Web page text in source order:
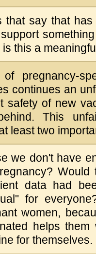
that say that
this a
pregnancy-
continues an
safety of new
This
least two
we don't have
data had
for
women,
helps
for themselves.